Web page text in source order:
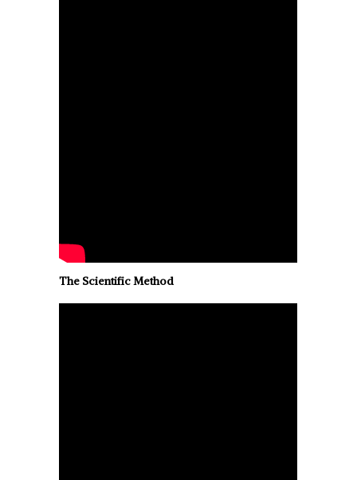
The Scientific Method